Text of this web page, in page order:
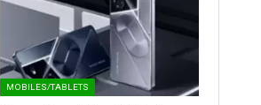
MOBILES/TABLETS